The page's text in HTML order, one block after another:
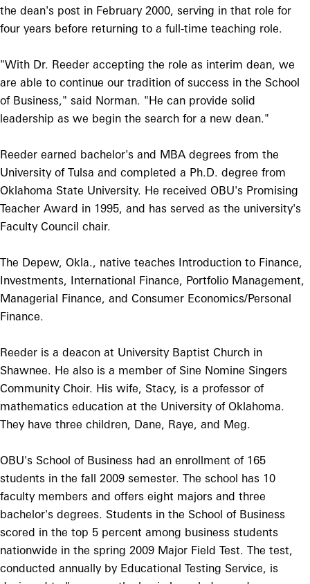
the dean's post in February 2000, serving in that role for
four years before returning to a full-time teaching role.
"With Dr. Reeder accepting the role as interim dean, we
are able to continue our tradition of success in the School
of Business," said Norman. "He can provide solid
leadership as we begin the search for a new dean."
Reeder earned bachelor's and MBA degrees from the
University of Tulsa and completed a Ph.D. degree from
Oklahoma State University. He received OBU's Promising
Teacher Award in 1995, and has served as the university's
Faculty Council chair.
The Depew, Okla., native teaches Introduction to Finance,
Investments, International Finance, Portfolio Management,
Managerial Finance, and Consumer Economics/Personal
Finance.
Reeder is a deacon at University Baptist Church in
Shawnee. He also is a member of Sine Nomine Singers
Community Choir. His wife, Stacy, is a professor of
mathematics education at the University of Oklahoma.
They have three children, Dane, Raye, and Meg.
OBU's School of Business had an enrollment of 165
students in the fall 2009 semester. The school has 10
faculty members and offers eight majors and three
bachelor's degrees. Students in the School of Business
scored in the top 5 percent among business students
nationwide in the spring 2009 Major Field Test. The test,
conducted annually by Educational Testing Service, is